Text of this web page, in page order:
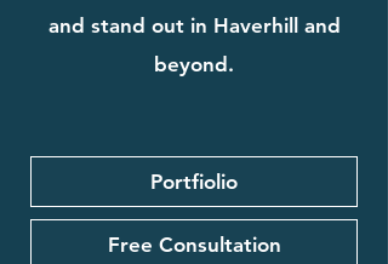
and stand out in Haverhill and
beyond.
Portfiolio
Free Consultation